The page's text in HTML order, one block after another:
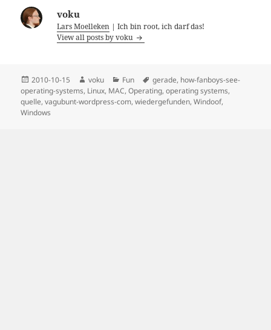
voku
Lars Moelleken | Ich bin root, ich darf das!
View all posts by voku
Posted
on
2010-10-15 Author
voku Categories
Fun Tags
gerade, how-fanboys-see-
operating-systems, Linux, MAC,Operating,operating systems,
quelle,vagubunt-wordpress-com,wiedergefunden,Windoof,
Windows